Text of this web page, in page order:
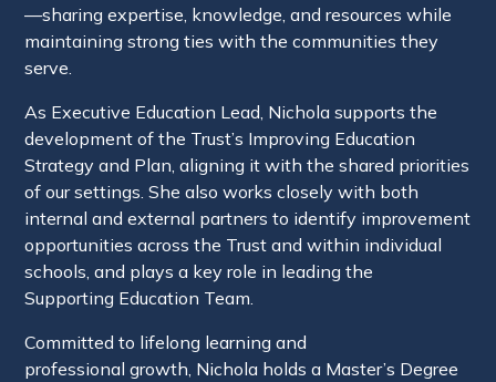
—sharing expertise, knowledge, and resources while
maintaining strong ties with the communities they
serve.
As Executive Education Lead, Nichola supports the
development of the Trust’s Improving Education
Strategy and Plan, aligning it with the shared priorities
of our settings. She also works closely with both
internal and external partners to identify improvement
opportunities across the Trust and within individual
schools, and plays a key role in leading the
Supporting Education Team.
Committed to lifelong learning and
professional growth, Nichola holds a Master’s Degree